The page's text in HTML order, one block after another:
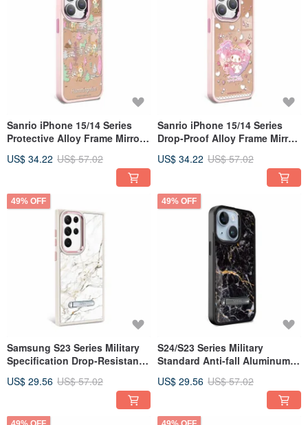
Sanrio iPhone 15/14 Series
Protective Alloy Frame Mirror
Musical Notes
US$ 34.22 US$ 57.02
Sanrio iPhone 15/14 Series
Drop-Proof Alloy Frame Mirror
Magical Girl
US$ 34.22 US$ 57.02
49% OFF
Samsung S23 Series Military
Specification Drop-Resistant
Stand Mobile Phone Case-
US$ 29.56 US$ 57.02
49% OFF
S24/S23 Series Military
Standard Anti-fall Aluminum
Phone Case - Marble
US$ 29.56 US$ 57.02